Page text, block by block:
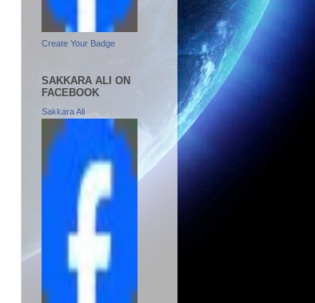
Create Your Badge
SAKKARA ALI ON
FACEBOOK
Sakkara Ali